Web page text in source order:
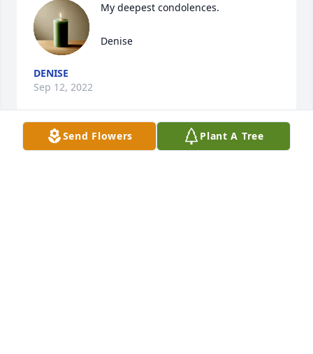
My deepest condolences.
Denise
DENISE
Sep 12, 2022
Send Flowers Plant A Tree